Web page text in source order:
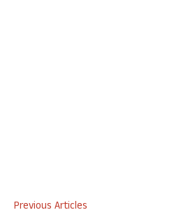
Previous Articles